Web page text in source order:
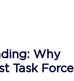
Why
Task Force